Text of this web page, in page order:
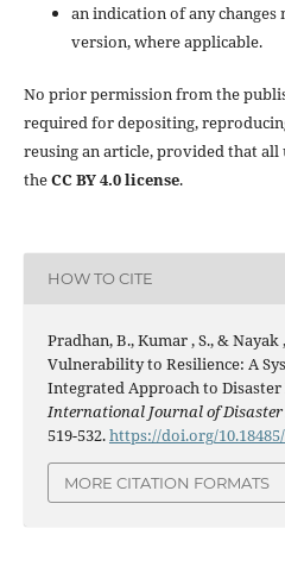
an indication of any
version, where applicable.
No prior permission from the
required for depositing,
reusing an article, provided that
theCC BY 4.0 license.
HOW TO CITE
Pradhan, B., Kumar , S., & Nayak
Vulnerability to Resilience: A
Integrated Approach to Disaster
International Journal of
519-532.https://doi.org/
MORE CITATION FORMATS